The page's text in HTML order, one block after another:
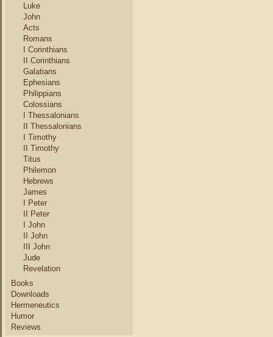
Luke
John
Acts
Romans
I Corinthians
II Corinthians
Galatians
Ephesians
Philippians
Colossians
I Thessalonians
II Thessalonians
I Timothy
II Timothy
Titus
Philemon
Hebrews
James
I Peter
II Peter
I John
II John
III John
Jude
Revelation
Books
Downloads
Hermeneutics
Humor
Reviews